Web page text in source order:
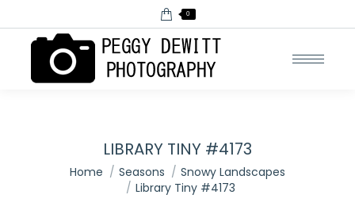
0
LIBRARY TINY #4173
You are here:
Home Seasons
Snowy Landscapes
Library Tiny #4173